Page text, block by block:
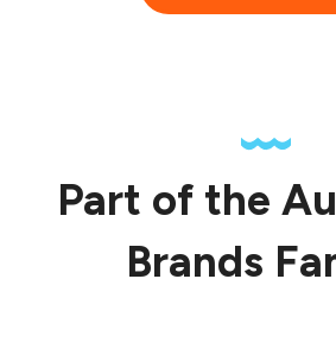
Part of the
Brands